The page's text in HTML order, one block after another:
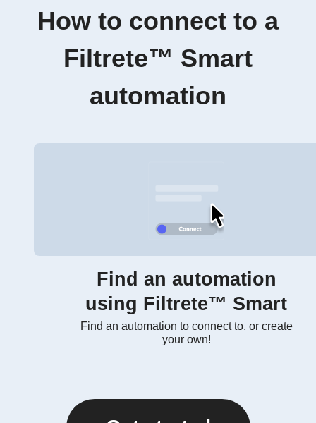
How to connect to a
Filtrete™ Smart
automation
Find an automation
using Filtrete™ Smart
Find an automation to connect to, or create
your own!